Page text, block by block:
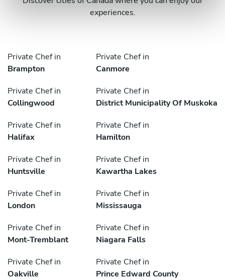
experiences.
Private Chef in
Brampton
Private Chef in
Canmore
Private Chef in
Collingwood
Private Chef in
District Municipality Of Muskoka
Private Chef in
Halifax
Private Chef in
Hamilton
Private Chef in
Huntsville
Private Chef in
Kawartha Lakes
Private Chef in
London
Private Chef in
Mississauga
Private Chef in
Mont-Tremblant
Private Chef in
Niagara Falls
Private Chef in
Oakville
Private Chef in
Prince Edward County